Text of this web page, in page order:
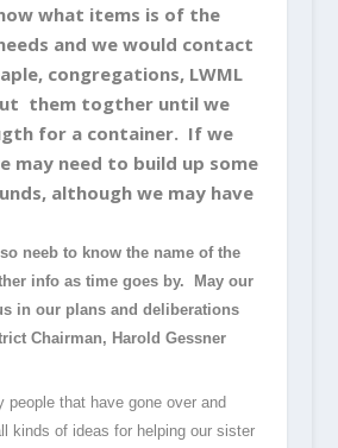
what items is of the
and we would contact
congregations, LWML
them togther until we
for a container. If we
may need to build up some
although we may have
neeb to know the name of the
info as time goes by. May our
in our plans and deliberations
Chairman, Harold Gessner
people that have gone over and
kinds of ideas for helping our sister